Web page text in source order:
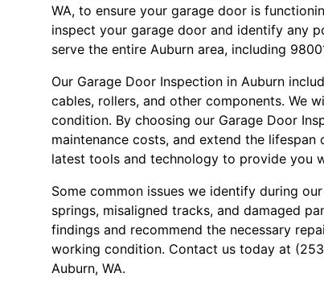
WA, to ensure your garage door is
inspect your garage door and identify any
serve the entire Auburn area, including
Our Garage Door Inspection in Auburn
cables, rollers, and other components. We
condition. By choosing our Garage Door
maintenance costs, and extend the
latest tools and technology to provide you
Some common issues we identify during
springs, misaligned tracks, and damaged
findings and recommend the necessary
working condition. Contact us today at
Auburn, WA.